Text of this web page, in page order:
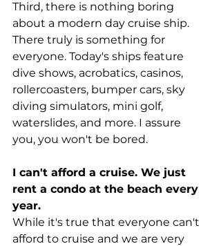
Third, there is nothing boring
about a modern day cruise ship.
There truly is something for
everyone. Today's ships feature
dive shows, acrobatics, casinos,
rollercoasters, bumper cars, sky
diving simulators, mini golf,
waterslides, and more. I assure
you, you won't be bored.
I can't afford a cruise. We just
rent a condo at the beach every
year.
While it's true that everyone can't
afford to cruise and we are very